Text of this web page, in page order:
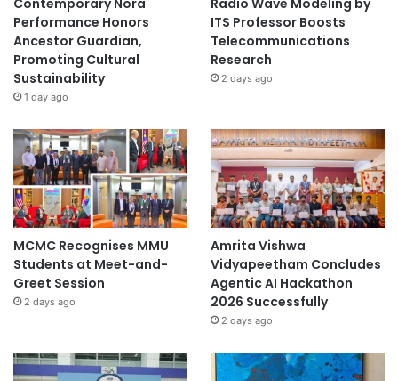
Performance Honors
Ancestor Guardian,
Promoting Cultural
Sustainability
1 day ago
ITS Professor Boosts
Telecommunications
Research
2 days ago
MCMC Recognises MMU
Students at Meet-and-
Greet Session
2 days ago
Amrita Vishwa
Vidyapeetham Concludes
Agentic AI Hackathon
2026 Successfully
2 days ago